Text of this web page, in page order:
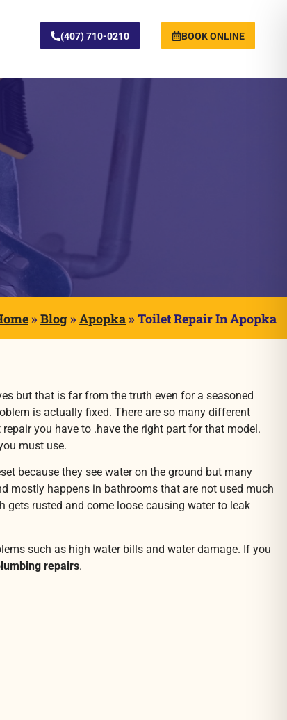
(407) 710-0210 BOOK ONLINE
» Blog» Apopka» Toilet Repair In Apopka
but that is far from the truth even for a seasoned
is actually fixed. There are so many different
you have to .have the right part for that model.
must use.
because they see water on the ground but many
mostly happens in bathrooms that are not used much
rusted and come loose causing water to leak
such as high water bills and water damage. If you
repairs.